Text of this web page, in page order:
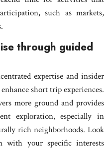
such as markets,
through guided
expertise and insider
short trip experiences.
more ground and provides
exploration, especially in
rich neighborhoods. Look
with your specific interests